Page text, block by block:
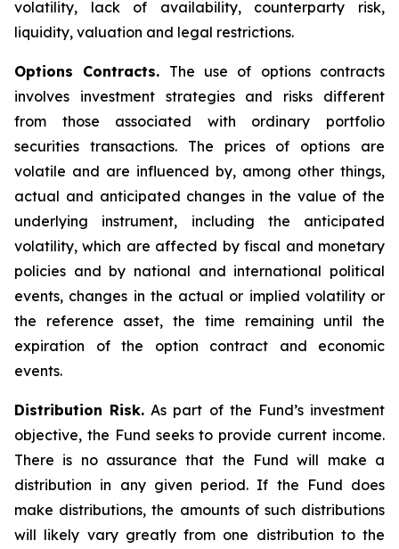
volatility, lack of availability, counterparty risk,
liquidity, valuation and legal restrictions.
Options Contracts. The use of options contracts
involves investment strategies and risks different
from those associated with ordinary portfolio
securities transactions. The prices of options are
volatile and are influenced by, among other things,
actual and anticipated changes in the value of the
underlying instrument, including the anticipated
volatility, which are affected by fiscal and monetary
policies and by national and international political
events, changes in the actual or implied volatility or
the reference asset, the time remaining until the
expiration of the option contract and economic
events.
Distribution Risk. As part of the Fund’s investment
objective, the Fund seeks to provide current income.
There is no assurance that the Fund will make a
distribution in any given period. If the Fund does
make distributions, the amounts of such distributions
will likely vary greatly from one distribution to the